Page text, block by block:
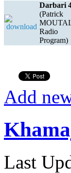
Darbari
(Patrick
Radio
Program)
Add
Last